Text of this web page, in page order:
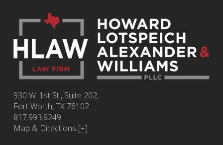
930 W. 1st St., Suite 202,
Fort Worth,TX76102
817.993.9249
Map & Directions [+]